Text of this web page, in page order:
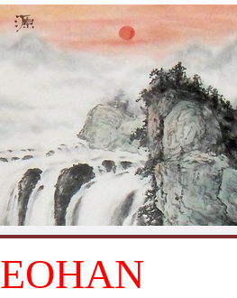
EOHAN